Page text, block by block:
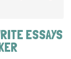
ESSAYS